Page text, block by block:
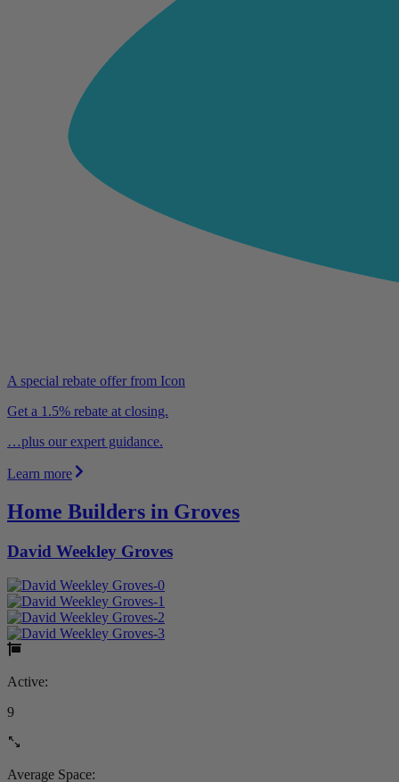
A special rebate offer from Icon
Get a 1.5% rebate at closing.
…plus our expert guidance.
Learn more
Home Builders in Groves
David Weekley Groves
Active:
9
Average Space: